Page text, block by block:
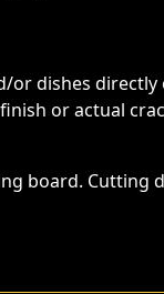
or dishes
or actual
board.